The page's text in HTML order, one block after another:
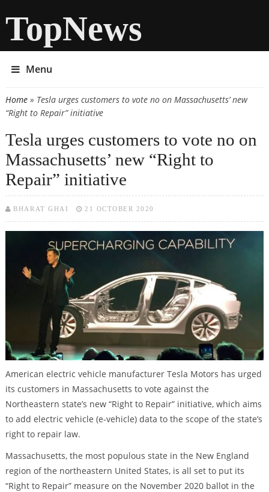
TopNews
Menu
You are here
Home» Tesla urges customers to vote no on Massachusetts’ new
“Right to Repair” initiative
Tesla urges customers to vote no on
Massachusetts’ new “Right to
Repair” initiative
BHARAT GHAI 21 OCTOBER 2020
American electric vehicle manufacturer Tesla Motors has urged
its customers in Massachusetts to vote against the
Northeastern state’s new “Right to Repair” initiative, which aims
to add electric vehicle (e-vehicle) data to the scope of the state’s
right to repair law.
Massachusetts, the most populous state in the New England
region of the northeastern United States, is all set to put its
“Right to Repair” measure on the November 2020 ballot in the